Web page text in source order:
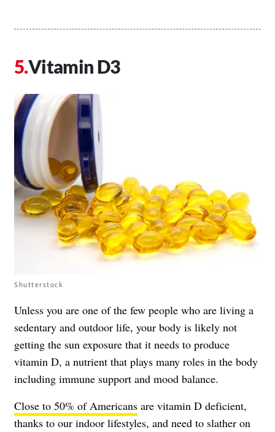
Vitamin D3
Shutterstock
Unless you are one of the few people who are living a
sedentary and outdoor life, your body is likely not
getting the sun exposure that it needs to produce
vitamin D, a nutrient that plays many roles in the body
including immune support and mood balance.
Close to 50% of Americans are vitamin D deficient,
thanks to our indoor lifestyles, and need to slather on